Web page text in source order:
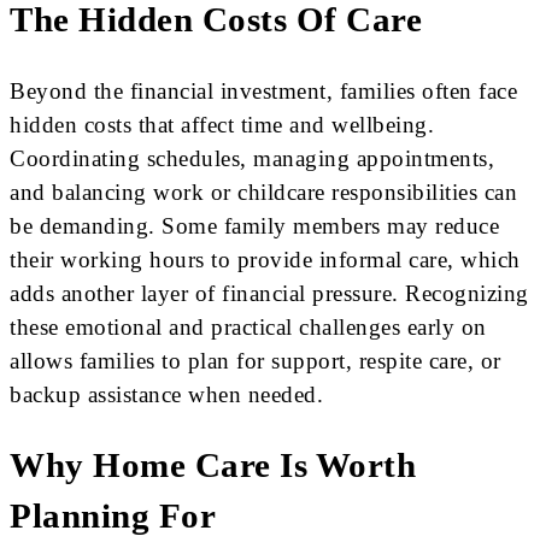
The Hidden Costs Of Care
Beyond the financial investment, families often face
hidden costs that affect time and wellbeing.
Coordinating schedules, managing appointments,
and balancing work or childcare responsibilities can
be demanding. Some family members may reduce
their working hours to provide informal care, which
adds another layer of financial pressure. Recognizing
these emotional and practical challenges early on
allows families to plan for support, respite care, or
backup assistance when needed.
Why Home Care Is Worth
Planning For